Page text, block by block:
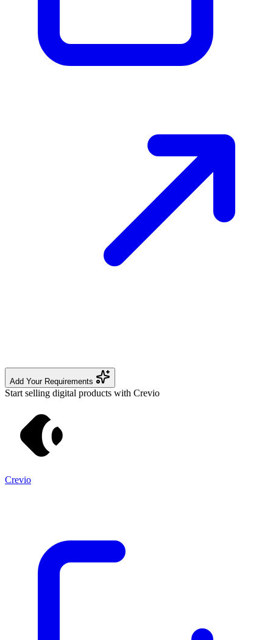
Add Your Requirements
Start selling digital products with Crevio
Crevio